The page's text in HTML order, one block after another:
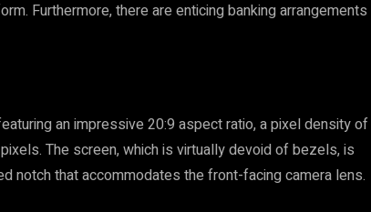
Furthermore, there are enticing banking arrangements
an impressive 20:9 aspect ratio, a pixel density of
The screen, which is virtually devoid of bezels, is
notch that accommodates the front-facing camera lens.